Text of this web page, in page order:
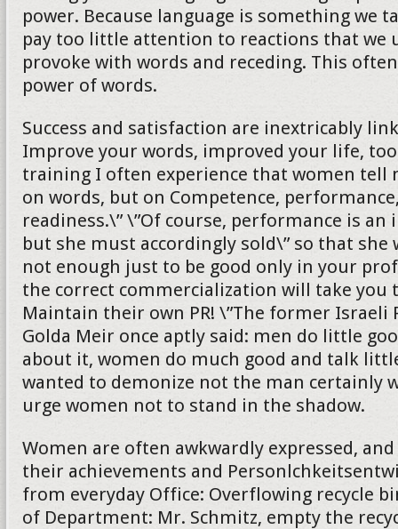
power. Because language is something we
pay too little attention to reactions that we
provoke with words and receding. This
power of words.
Success and satisfaction are inextricably
Improve your words, improved your life,
training I often experience that women tell
on words, but on Competence,
readiness.\” \”Of course, performance is
but she must accordingly sold\” so that she
not enough just to be good only in your
the correct commercialization will take you
Maintain their own PR! \”The former
Golda Meir once aptly said: men do little
about it, women do much good and talk
wanted to demonize not the man certainly
urge women not to stand in the shadow.
Women are often awkwardly expressed,
their achievements and
from everyday Office: Overflowing recycle
of Department: Mr. Schmitz, empty the